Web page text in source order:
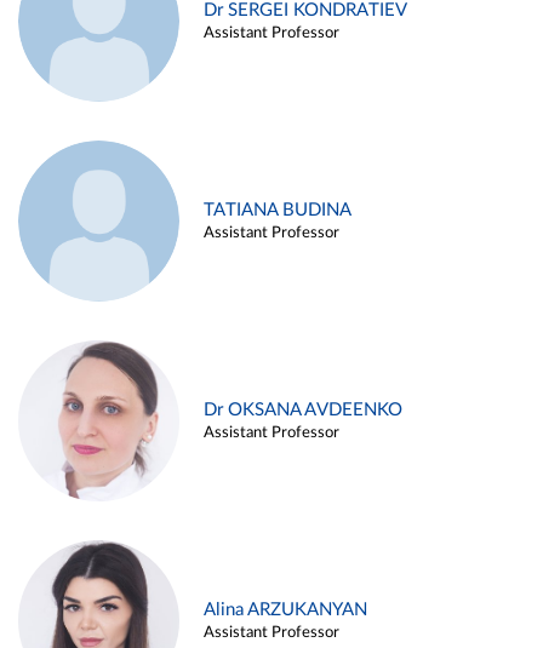
Dr SERGEI KONDRATIEV
Assistant Professor
TATIANA BUDINA
Assistant Professor
Dr OKSANA AVDEENKO
Assistant Professor
Alina ARZUKANYAN
Assistant Professor